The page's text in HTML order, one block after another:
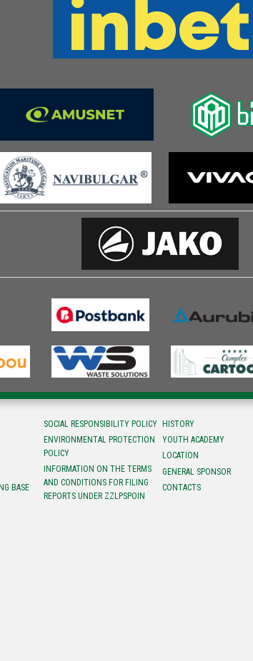
BASE
SOCIAL RESPONSIBILITY POLICY
ENVIRONMENTAL PROTECTION
POLICY
INFORMATION ON THE TERMS
AND CONDITIONS FOR FILING
REPORTS UNDER ZZLPSPOIN
HISTORY
YOUTH ACADEMY
LOCATION
GENERAL SPONSOR
CONTACTS